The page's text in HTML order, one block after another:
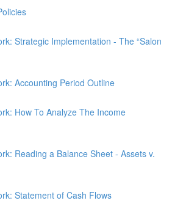
Strategic Implementation - The “Salon
Accounting Period Outline
How To Analyze The Income
Reading a Balance Sheet - Assets v.
Statement of Cash Flows